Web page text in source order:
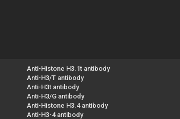
Anti-Histone H3.1t antibody
Anti-H3/T antibody
Anti-H3t antibody
Anti-H3/G antibody
Anti-Histone H3.4 antibody
Anti-H3-4 antibody